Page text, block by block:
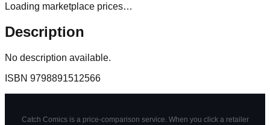
Loading marketplace prices…
Description
No description available.
ISBN 9798891512566
Catch Comics is a price-comparison service. When you click a retailer